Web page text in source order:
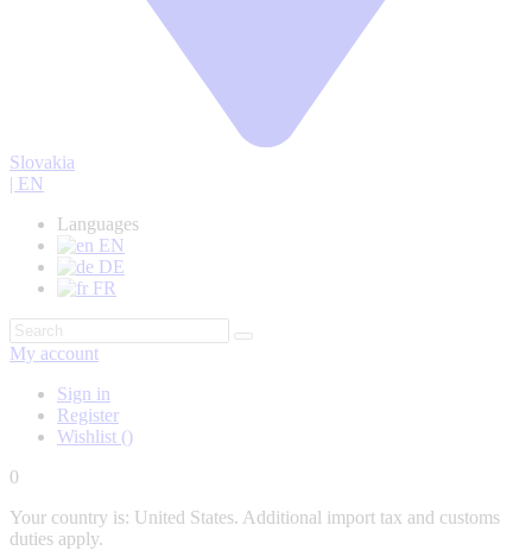
Slovakia
| EN
Languages
EN
DE
FR
My account
Sign in
Register
Wishlist ()
0
Your country is: United States. Additional import tax and customs
duties apply.